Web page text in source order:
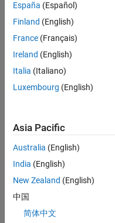
Control
Board
Nano 3.0
Due
MKR
1000
ARM Cortex
M0
Zero
Nano 33
IoT
Nano 33
BLE
Sense
España (Español)
Finland (English)
France (Français)
Ireland (English)
Italia (Italiano)
Luxembourg (English)
Asia Pacific
Australia (English)
India (English)
New Zealand (English)
中国
简体中文